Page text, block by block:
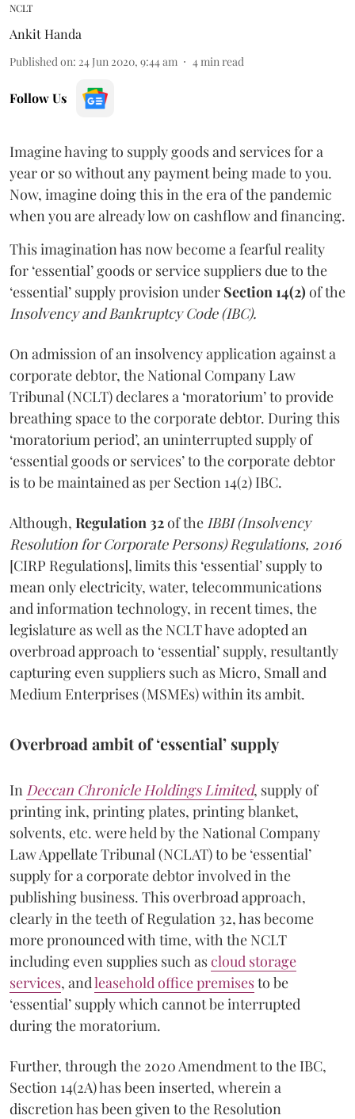
NCLT
Ankit Handa
Published on: 24 Jun 2020, 9:44 am 4 min read
Follow Us
Imagine having to supply goods and services for a
year or so without any payment being made to you.
Now, imagine doing this in the era of the pandemic
when you are already low on cashflow and financing.
This imagination has now become a fearful reality
for ‘essential’ goods or service suppliers due to the
‘essential’ supply provision under Section 14(2) of the
Insolvency and Bankruptcy Code (IBC).
On admission of an insolvency application against a
corporate debtor, the National Company Law
Tribunal (NCLT) declares a ‘moratorium’ to provide
breathing space to the corporate debtor. During this
‘moratorium period’, an uninterrupted supply of
‘essential goods or services’ to the corporate debtor
is to be maintained as per Section 14(2) IBC.
Although, Regulation 32of the IBBI (Insolvency
Resolution for Corporate Persons) Regulations, 2016
[CIRP Regulations], limits this ‘essential’ supply to
mean only electricity, water, telecommunications
and information technology, in recent times, the
legislature as well as the NCLT have adopted an
overbroad approach to ‘essential’ supply, resultantly
capturing even suppliers such as Micro, Small and
Medium Enterprises (MSMEs) within its ambit.
Overbroad ambit of ‘essential’ supply
In Deccan Chronicle Holdings Limited, supply of
printing ink, printing plates, printing blanket,
solvents, etc. were held by the National Company
Law Appellate Tribunal (NCLAT) to be ‘essential’
supply for a corporate debtor involved in the
publishing business. This overbroad approach,
clearly in the teeth of Regulation 32, has become
more pronounced with time, with the NCLT
including even supplies such ascloud storage
services, andleasehold office premisesto be
‘essential’ supply which cannot be interrupted
during the moratorium.
Further, through the 2020 Amendment to the IBC,
Section 14(2A) has been inserted, wherein a
discretion has been given to the Resolution